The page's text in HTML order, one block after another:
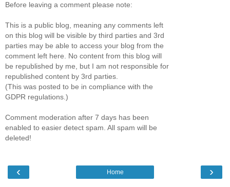
Before leaving a comment please note:
This is a public blog, meaning any comments left
on this blog will be visible by third parties and 3rd
parties may be able to access your blog from the
comment left here. No content from this blog will
be republished by me, but I am not responsible for
republished content by 3rd parties.
(This was posted to be in compliance with the
GDPR regulations.)
Comment moderation after 7 days has been
enabled to easier detect spam. All spam will be
deleted!
‹ ›
Home